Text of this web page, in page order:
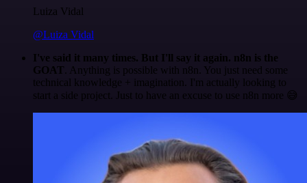
Luiza Vidal
@Luiza Vidal
I've said it many times. But I'll say it again. n8n is the
GOAT . Anything is possible with n8n. You just need some
technical knowledge + imagination. I'm actually looking to
start a side project. Just to have an excuse to use n8n more 😅